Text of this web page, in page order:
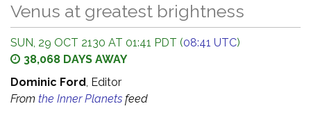
Venus at greatest brightness
SUN, 29 OCT 2130 AT 01:41 PDT (08:41 UTC)
38,068 DAYS AWAY
Dominic Ford, Editor
From the Inner Planets feed